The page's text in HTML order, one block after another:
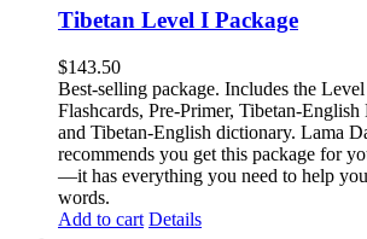
Tibetan Level I Package
$143.50
Best-selling package. Includes the
Flashcards, Pre-Primer, Tibetan-
and Tibetan-English dictionary. Lama
recommends you get this package for
—it has everything you need to help
words.
Add to cart Details